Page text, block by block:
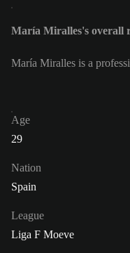
María Miralles's overall
María Miralles is a
Age
29
Nation
Spain
League
Liga F Moeve